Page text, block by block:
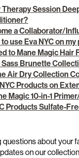
Therapy Session
a Collaborator/
to use Eva NYC on
to Mane Magic Hair
Sass Brunette
Air Dry Collection
Products on
Magic 10-in-1
Products Sulfate-
questionsabout your
on our